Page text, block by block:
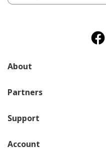
About
Partners
Support
Account